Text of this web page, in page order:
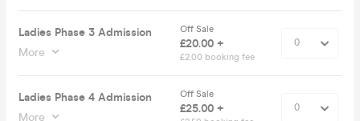
Ladies Phase 3 Admission
More
Off Sale
£20.00 +
£2.00 booking fee
Ladies Phase 4 Admission
More
Off Sale
£25.00 +